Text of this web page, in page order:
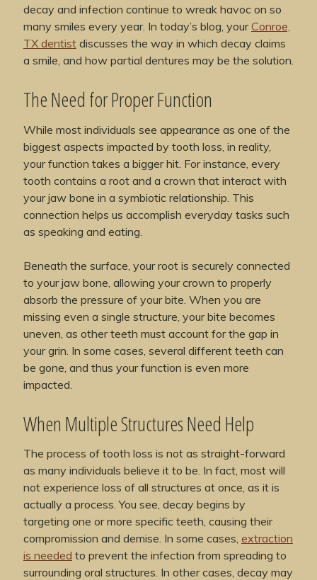
decay and infection continue to wreak havoc on so
many smiles every year. In today’s blog, yourConroe,
TX dentistdiscusses the way in which decay claims
a smile, and how partial dentures may be the solution.
The Need for Proper Function
While most individuals see appearance as one of the
biggest aspects impacted by tooth loss, in reality,
your function takes a bigger hit. For instance, every
tooth contains a root and a crown that interact with
your jaw bone in a symbiotic relationship. This
connection helps us accomplish everyday tasks such
as speaking and eating.
Beneath the surface, your root is securely connected
to your jaw bone, allowing your crown to properly
absorb the pressure of your bite. When you are
missing even a single structure, your bite becomes
uneven, as other teeth must account for the gap in
your grin. In some cases, several different teeth can
be gone, and thus your function is even more
impacted.
When Multiple Structures Need Help
The process of tooth loss is not as straight-forward
as many individuals believe it to be. In fact, most will
not experience loss of all structures at once, as it is
actually a process. You see, decay begins by
targeting one or more specific teeth, causing their
compromission and demise. In some cases, extraction
is needed to prevent the infection from spreading to
surrounding oral structures. In other cases, decay may